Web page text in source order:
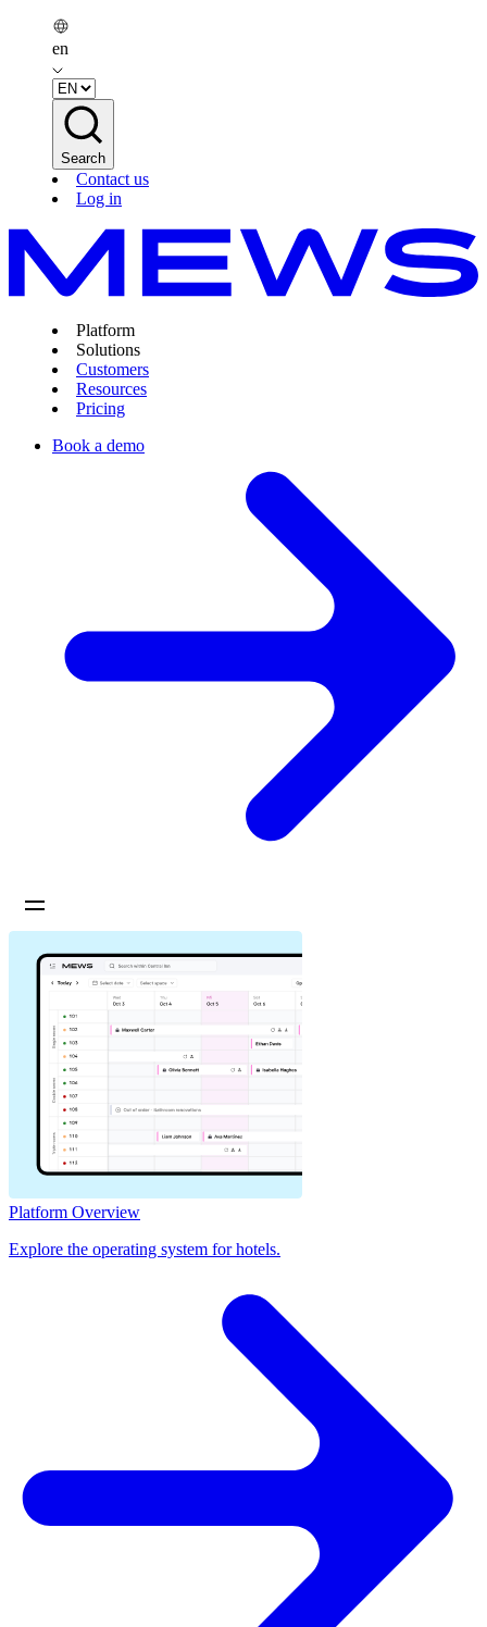
en
Search
Contact us
Log in
Platform
Solutions
Customers
Resources
Pricing
Book a demo
Platform Overview
Explore the operating system for hotels.